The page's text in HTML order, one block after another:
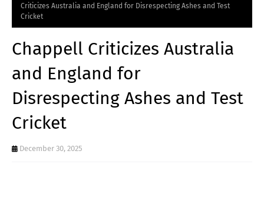
Criticizes Australia and England for Disrespecting Ashes and Test
Cricket
Chappell Criticizes Australia
and England for
Disrespecting Ashes and Test
Cricket
December 30, 2025